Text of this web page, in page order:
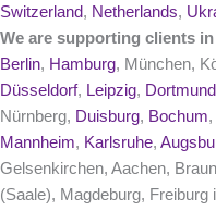
Switzerland, Netherlands,
We are supporting clients
Berlin, Hamburg, München,
Düsseldorf, Leipzig, Dortmund
Nürnberg, Duisburg, Bochum,
Mannheim, Karlsruhe,
Gelsenkirchen, Aachen,
(Saale), Magdeburg,